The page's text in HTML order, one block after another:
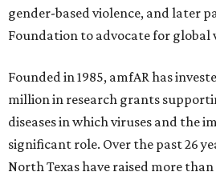
gender-based violence, and later
Foundation to advocate for global
Founded in 1985, amfAR has
million in research grants
diseases in which viruses and the
significant role. Over the past 26
North Texas have raised more